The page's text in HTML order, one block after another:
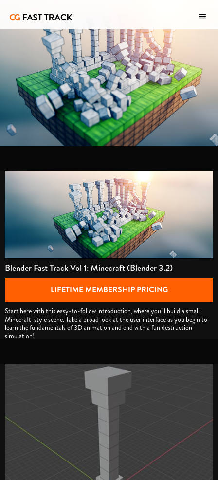
Blender Fast Track Vol 1: Minecraft (Blender 3.2)
LIFETIME MEMBERSHIP PRICING
Start here with this easy-to-follow introduction, where you’ll build a small
Minecraft-style scene. Take a broad look at the user interface as you begin to
learn the fundamentals of 3D animation and end with a fun destruction
simulation!